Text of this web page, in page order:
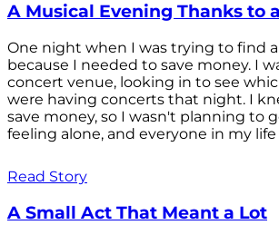
A Musical Evening Thanks to
One night when I was trying to find
because I needed to save money. I
concert venue, looking in to see
were having concerts that night. I
save money, so I wasn't planning to
feeling alone, and everyone in my life
Read Story
A Small Act That Meant a Lot